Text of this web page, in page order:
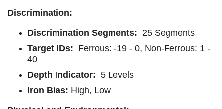
Discrimination:
Discrimination Segments: 25 Segments
Target IDs: Ferrous: -19 - 0, Non-Ferrous: 1 -
40
Depth Indicator: 5 Levels
Iron Bias: High, Low